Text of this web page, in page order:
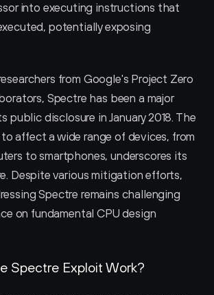
into executing instructions that
potentially exposing
from Google's Project Zero
Spectre has been a major
public disclosure in January 2018. The
affect a wide range of devices, from
to smartphones, underscores its
Despite various mitigation efforts,
Spectre remains challenging
on fundamental CPU design
Spectre Exploit Work?